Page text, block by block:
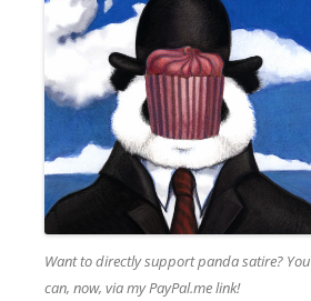
Want to directly support panda satire? You
can, now, via my PayPal.me link!